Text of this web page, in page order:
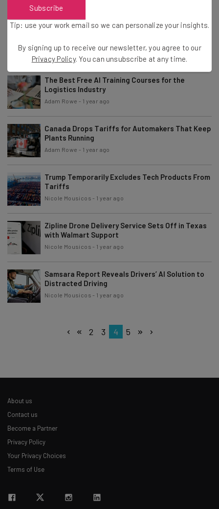
Adam Rowe
Self-Driving Trucks Are Coming to I-70 in Ohio
Conor Cawley - 1 year ago
The Best Free AI Training Courses for the
Logistics Industry
Adam Rowe - 1 year ago
Canada Drops Tariffs for Automakers That Keep
Plants Running
Adam Rowe - 1 year ago
Trump Temporarily Excludes Tech Products From
Tariffs
Nicole Mousicos - 1 year ago
Zipline Drone Delivery Service Sets Off in Texas
with Walmart Support
Nicole Mousicos - 1 year ago
Samsara Report Reveals Drivers’ AI Solution to
Distracted Driving
Nicole Mousicos - 1 year ago
2 3 4 5
About us
Contact us
Become a Partner
Privacy Policy
Your Privacy Choices
Terms of Use
Subscribe
Tip: use your work email so we can personalize your insights.
By signing up to receive our newsletter, you agree to our
Privacy Policy. You can unsubscribe at any time.